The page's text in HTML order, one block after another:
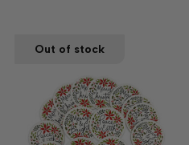
Out of stock